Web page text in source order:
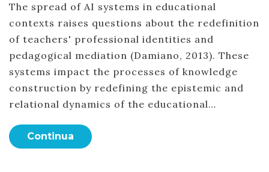
The spread of AI systems in educational
contexts raises questions about the redefinition
of teachers' professional identities and
pedagogical mediation (Damiano, 2013). These
systems impact the processes of knowledge
construction by redefining the epistemic and
relational dynamics of the educational…
Continua